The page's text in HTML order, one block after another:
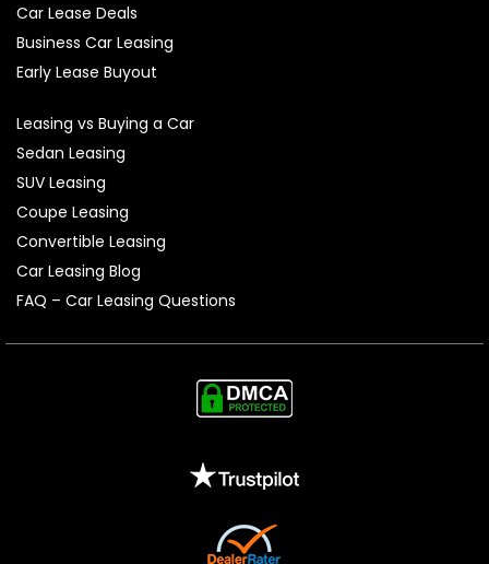
Car Lease Deals
Business Car Leasing
Early Lease Buyout
Leasing vs Buying a Car
Sedan Leasing
SUV Leasing
Coupe Leasing
Convertible Leasing
Car Leasing Blog
FAQ – Car Leasing Questions